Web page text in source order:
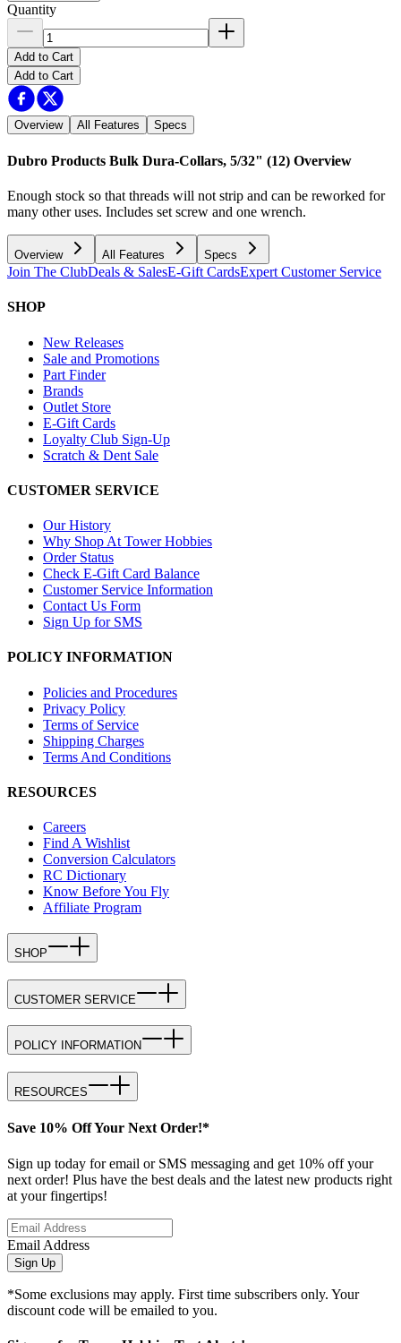
Quantity
Add to Cart
Add to Cart
Overview All Features Specs
Dubro Products Bulk Dura-Collars, 5/32" (12) Overview
Enough stock so that threads will not strip and can be reworked for
many other uses. Includes set screw and one wrench.
Overview All Features Specs
Join The ClubDeals & SalesE-Gift CardsExpert Customer Service
SHOP
New Releases
Sale and Promotions
Part Finder
Brands
Outlet Store
E-Gift Cards
Loyalty Club Sign-Up
Scratch & Dent Sale
CUSTOMER SERVICE
Our History
Why Shop At Tower Hobbies
Order Status
Check E-Gift Card Balance
Customer Service Information
Contact Us Form
Sign Up for SMS
POLICY INFORMATION
Policies and Procedures
Privacy Policy
Terms of Service
Shipping Charges
Terms And Conditions
RESOURCES
Careers
Find A Wishlist
Conversion Calculators
RC Dictionary
Know Before You Fly
Affiliate Program
SHOP
CUSTOMER SERVICE
POLICY INFORMATION
RESOURCES
Save 10% Off Your Next Order!*
Sign up today for email or SMS messaging and get 10% off your
next order! Plus have the best deals and the latest new products right
at your fingertips!
Email Address
Sign Up
*Some exclusions may apply. First time subscribers only. Your
discount code will be emailed to you.